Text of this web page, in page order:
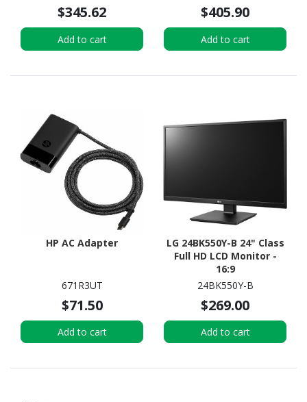
$345.62
Add to cart
$405.90
Add to cart
HP AC Adapter
671R3UT
$71.50
Add to cart
LG 24BK550Y-B 24" Class
Full HD LCD Monitor -
16:9
24BK550Y-B
$269.00
Add to cart